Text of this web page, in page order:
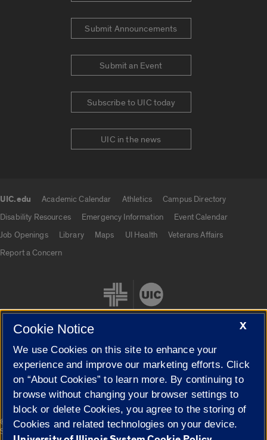
Submit Announcements
Submit an Event
Subscribe to UIC today
UIC in the news
UIC.edu Academic Calendar Athletics
Campus Directory
Disability Resources
Emergency Information
Event Calendar
Job Openings
Library Maps UI Health
Veterans Affairs
Report a Concern
Cookie Settings
© 2026 The Board of Trustees of the University of Illinois|
Privacy
Statement
X
Cookie Notice
We use Cookies on this site to enhance your
experience and improve our marketing efforts. Click
on “About Cookies” to learn more. By continuing to
browse without changing your browser settings to
block or delete Cookies, you agree to the storing of
Cookies and related technologies on your device.